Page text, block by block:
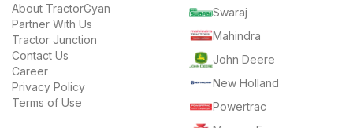
About TractorGyan
Partner With Us
Tractor Junction
Contact Us
Career
Privacy Policy
Terms of Use
Swaraj
Mahindra
John Deere
New Holland
Powertrac